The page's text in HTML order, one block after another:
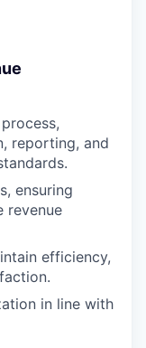
reporting, and
ensuring
revenue
efficiency,
in line with